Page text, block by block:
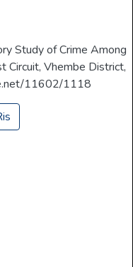
Study of Crime Among
Circuit, Vhembe District,
11602/1118